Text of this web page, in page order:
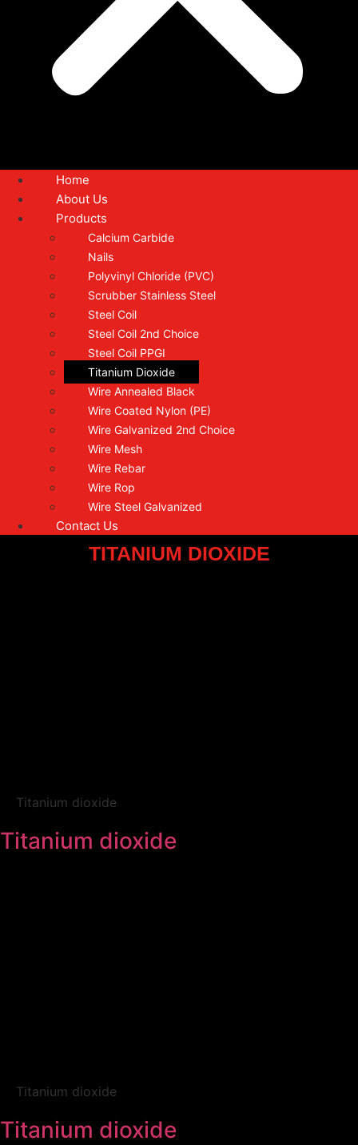
Home
About Us
Products
Calcium Carbide
Nails
Polyvinyl Chloride (PVC)
Scrubber Stainless Steel
Steel Coil
Steel Coil 2nd Choice
Steel Coil PPGI
Titanium Dioxide
Wire Annealed Black
Wire Coated Nylon (PE)
Wire Galvanized 2nd Choice
Wire Mesh
Wire Rebar
Wire Rop
Wire Steel Galvanized
Contact Us
TITANIUM DIOXIDE
Titanium dioxide
Titanium dioxide
Titanium dioxide
Titanium dioxide